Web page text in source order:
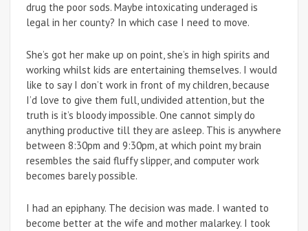
drug the poor sods. Maybe intoxicating underaged is
legal in her county? In which case I need to move.
She’s got her make up on point, she’s in high spirits and
working whilst kids are entertaining themselves. I would
like to say I don’t work in front of my children, because
I’d love to give them full, undivided attention, but the
truth is it’s bloody impossible. One cannot simply do
anything productive till they are asleep. This is anywhere
between 8:30pm and 9:30pm, at which point my brain
resembles the said fluffy slipper, and computer work
becomes barely possible.
I had an epiphany. The decision was made. I wanted to
become better at the wife and mother malarkey. I took